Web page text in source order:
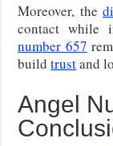
Moreover, the
contact while
number 657
buildtrustand
Angel